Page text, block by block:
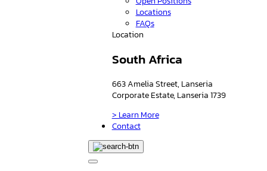
Locations
FAQs
Location
South Africa
663 Amelia Street, Lanseria
Corporate Estate, Lanseria 1739
> Learn More
Contact